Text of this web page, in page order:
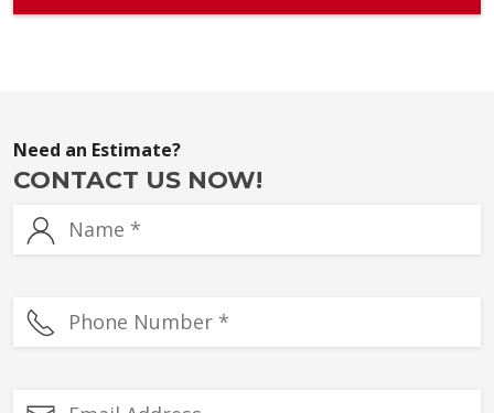
Need an Estimate?
CONTACT US NOW!